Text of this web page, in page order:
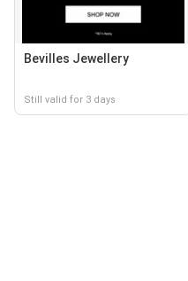
Bevilles Jewellery
Still valid for 3 days